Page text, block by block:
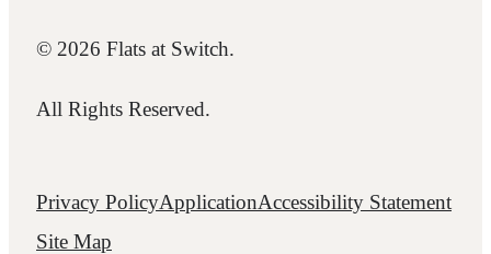
© 2026 Flats at Switch.
All Rights Reserved.
Privacy PolicyApplicationAccessibility Statement
Site Map